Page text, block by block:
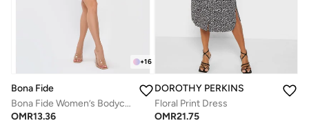
+16
Bona Fide
Bona Fide Women’s Bodycon Dress – Long Sleeve Cut Out Midi Dress – Summer Night Out Dress
OMR13.36
DOROTHY PERKINS
Floral Print Dress
OMR21.75